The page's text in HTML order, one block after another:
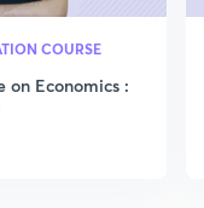
COURSE
on Economics :